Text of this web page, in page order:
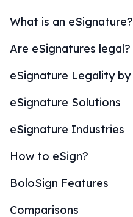
What is an eSignature?
Are eSignatures legal?
eSignature Legality
eSignature Solutions
eSignature Industries
How to eSign?
BoloSign Features
Comparisons